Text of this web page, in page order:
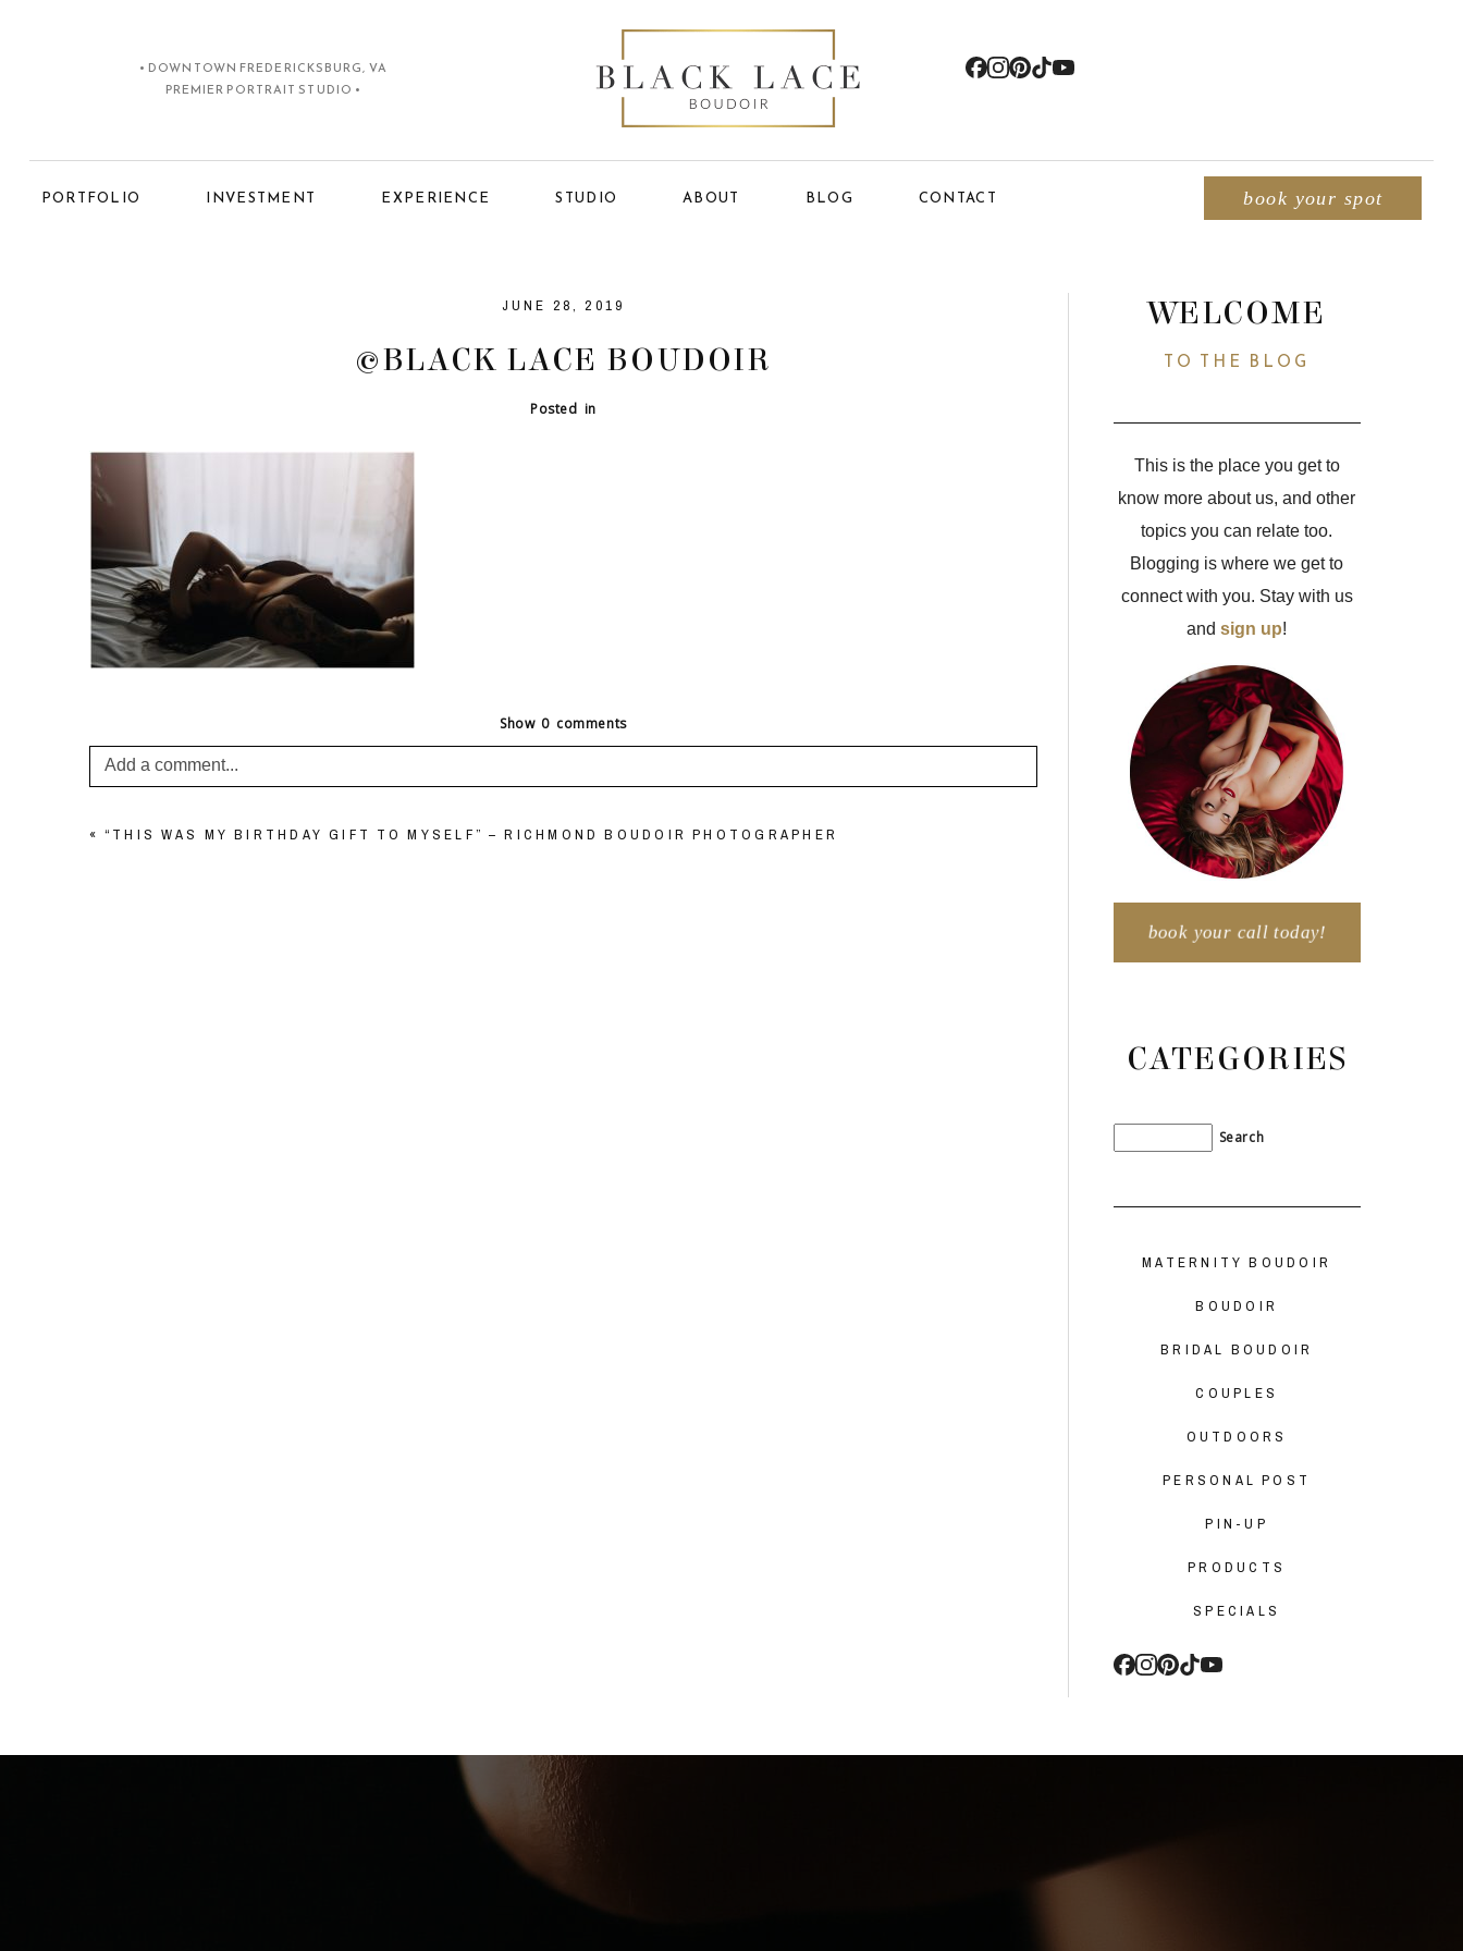
• DOWNTOWN FREDERICKSBURG, VA
PREMIER PORTRAIT STUDIO •
PORTFOLIO INVESTMENT EXPERIENCE STUDIO ABOUT BLOG CONTACT book your spot
JUNE 28, 2019
©BLACK LACE BOUDOIR
Posted in
Show 0 comments
Add a comment...
« “THIS WAS MY BIRTHDAY GIFT TO MYSELF” – RICHMOND BOUDOIR PHOTOGRAPHER
WELCOME
TO THE BLOG
This is the place you get to
know more about us, and other
topics you can relate too.
Blogging is where we get to
connect with you. Stay with us
andsign up!
book your call today!
CATEGORIES
MATERNITY BOUDOIR
BOUDOIR
BRIDAL BOUDOIR
COUPLES
OUTDOORS
PERSONAL POST
PIN-UP
PRODUCTS
SPECIALS